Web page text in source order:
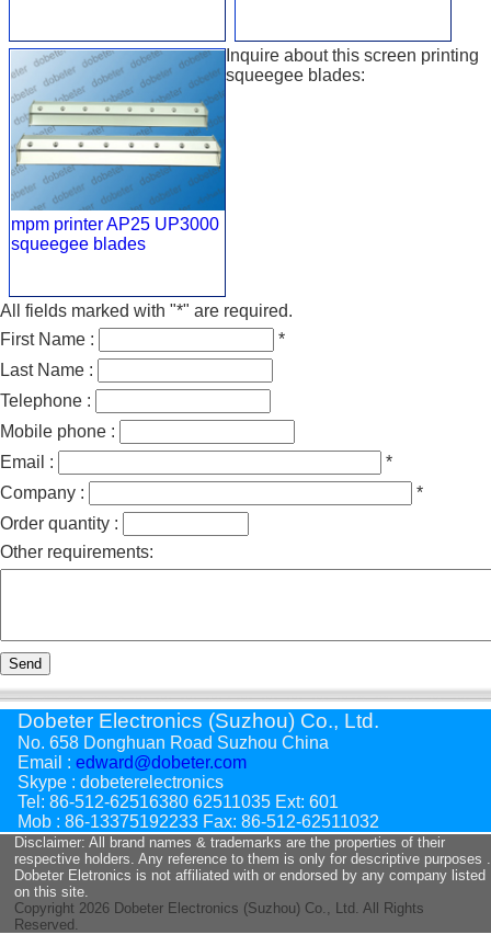
mpm printer AP25 UP3000
squeegee blades
Inquire about this screen printing
squeegee blades:
All fields marked with "*" are required.
First Name :
*
Last Name :
Telephone :
Mobile phone :
Email :
*
Company :
*
Order quantity :
Other requirements:
Send
Dobeter Electronics (Suzhou) Co., Ltd.
No. 658 Donghuan Road Suzhou China
Email : edward@dobeter.com
Skype : dobeterelectronics
Tel: 86-512-62516380 62511035 Ext: 601
Mob : 86-13375192233 Fax: 86-512-62511032
Disclaimer: All brand names & trademarks are the properties of their
respective holders. Any reference to them is only for descriptive purposes .
Dobeter Eletronics is not affiliated with or endorsed by any company listed
on this site.
Copyright 2026 Dobeter Electronics (Suzhou) Co., Ltd. All Rights
Reserved.